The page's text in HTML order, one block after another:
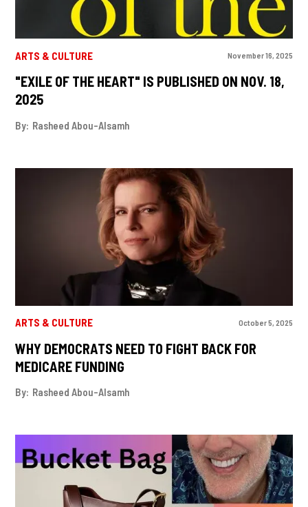
ARTS & CULTURE November 16, 2025
"EXILE OF THE HEART" IS PUBLISHED ON NOV. 18,
2025
By: Rasheed Abou-Alsamh
ARTS & CULTURE October 5, 2025
WHY DEMOCRATS NEED TO FIGHT BACK FOR
MEDICARE FUNDING
By: Rasheed Abou-Alsamh